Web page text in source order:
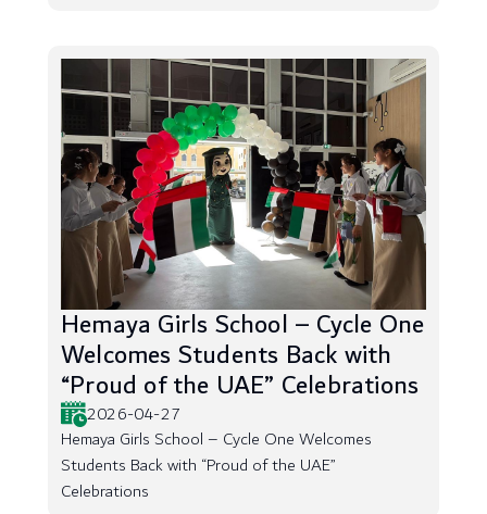
Hemaya Girls School – Cycle One
Welcomes Students Back with
“Proud of the UAE” Celebrations
2026-04-27
Hemaya Girls School – Cycle One Welcomes
Students Back with “Proud of the UAE”
Celebrations